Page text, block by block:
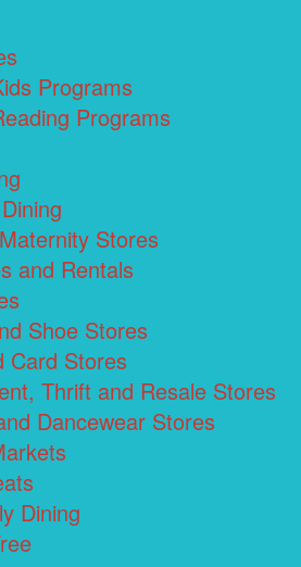
Programs
Programs
Stores
and Rentals
Shoe Stores
Card Stores
Thrift and Resale Stores
Dancewear Stores
Dining